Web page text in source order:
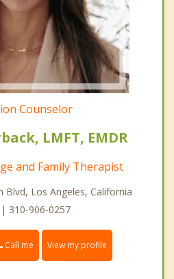
Counselor
LMFT, EMDR
and Family Therapist
Blvd, Los Angeles, California
310-906-0257
Call me View my profile